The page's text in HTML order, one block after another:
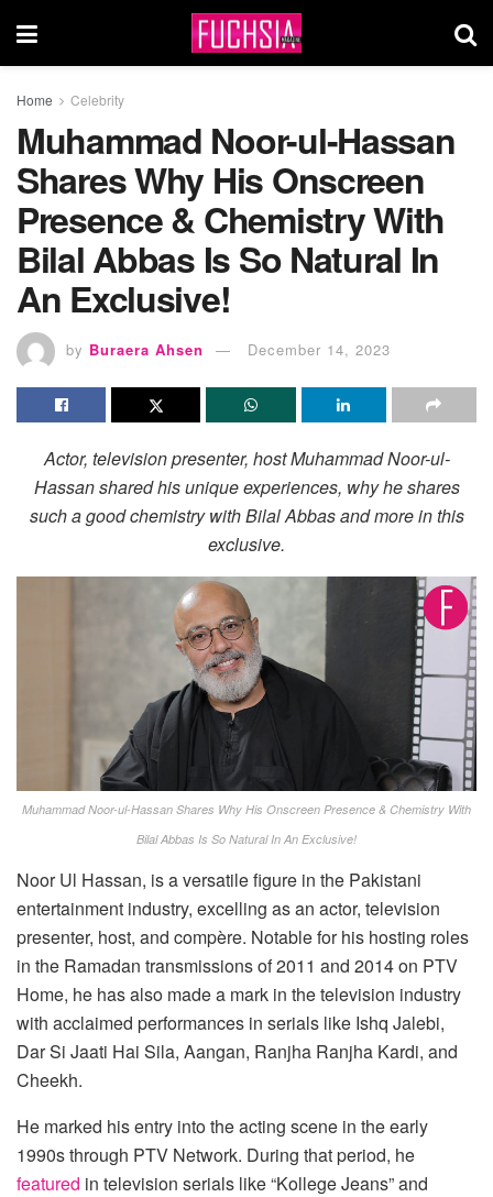
Home Celebrity
Muhammad Noor-ul-Hassan
Shares Why His Onscreen
Presence & Chemistry With
Bilal Abbas Is So Natural In
An Exclusive!
by Buraera Ahsen December 14, 2023
Actor, television presenter, host Muhammad Noor-ul-
Hassan shared his unique experiences, why he shares
such a good chemistry with Bilal Abbas and more in this
exclusive.
Muhammad Noor-ul-Hassan Shares Why His Onscreen Presence & Chemistry With
Bilal Abbas Is So Natural In An Exclusive!
Noor Ul Hassan, is a versatile figure in the Pakistani
entertainment industry, excelling as an actor, television
presenter, host, and compère. Notable for his hosting roles
in the Ramadan transmissions of 2011 and 2014 on PTV
Home, he has also made a mark in the television industry
with acclaimed performances in serials like Ishq Jalebi,
Dar Si Jaati Hai Sila, Aangan, Ranjha Ranjha Kardi, and
Cheekh.
He marked his entry into the acting scene in the early
1990s through PTV Network. During that period, he
featured in television serials like “Kollege Jeans” and